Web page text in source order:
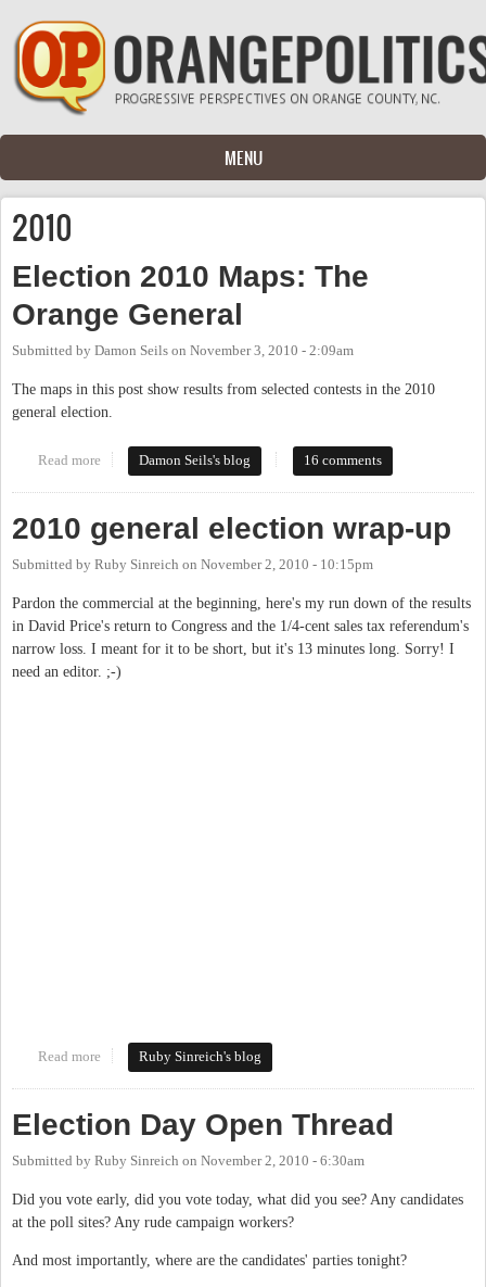
Skip to main content
MENU
2010
Election 2010 Maps: The
Orange General
Submitted by Damon Seils on November 3, 2010 - 2:09am
The maps in this post show results from selected contests in the 2010
general election.
Read more about Election 2010 Maps: The Orange General
Damon Seils's blog 16 comments
2010 general election wrap-up
Submitted by Ruby Sinreich on November 2, 2010 - 10:15pm
Pardon the commercial at the beginning, here's my run down of the results
in David Price's return to Congress and the 1/4-cent sales tax referendum's
narrow loss. I meant for it to be short, but it's 13 minutes long. Sorry! I
need an editor. ;-)
Read more about 2010 general election wrap-up
Ruby Sinreich's blog
Election Day Open Thread
Submitted by Ruby Sinreich on November 2, 2010 - 6:30am
Did you vote early, did you vote today, what did you see? Any candidates
at the poll sites? Any rude campaign workers?
And most importantly, where are the candidates' parties tonight?